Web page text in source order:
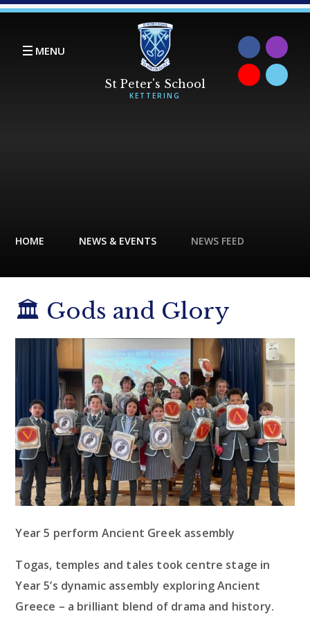
Skip to content ↓
MENU
HOME NEWS & EVENTS NEWS FEED
🏛️ Gods and Glory
Year 5 perform Ancient Greek assembly
Togas, temples and tales took centre stage in
Year 5’s dynamic assembly exploring Ancient
Greece – a brilliant blend of drama and history.